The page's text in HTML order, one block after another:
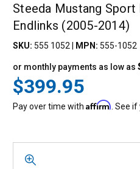
Steeda Mustang Sport
Endlinks (2005-2014)
SKU: 555 1052 MPN: 555-1052
$399.95
or monthly payments as low as
Pay over time with Affirm. See if